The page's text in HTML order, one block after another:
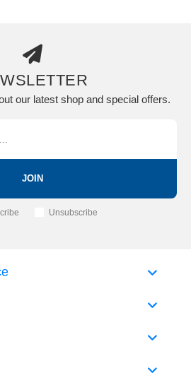
our latest shop and special offers.
JOIN
Unsubscribe